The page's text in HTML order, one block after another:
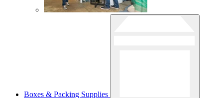
Boxes & Packing Supplies